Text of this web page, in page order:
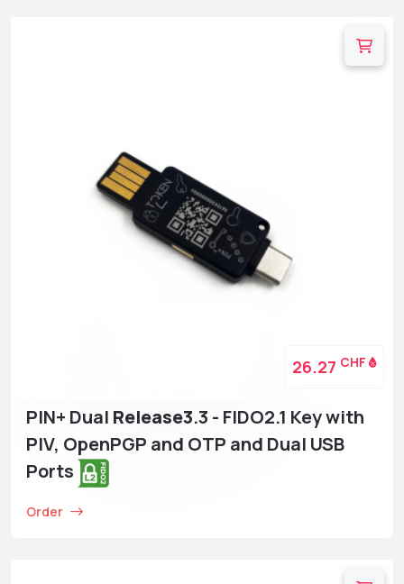
PIN+ Dual Release3.3 - FIDO2.1 Key with
PIV, OpenPGP and OTP and Dual USB
Ports
Order
26.27 CHF